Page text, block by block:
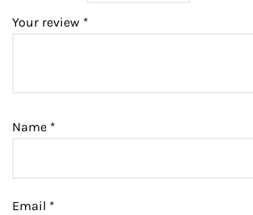
Your review *
Name *
Email *